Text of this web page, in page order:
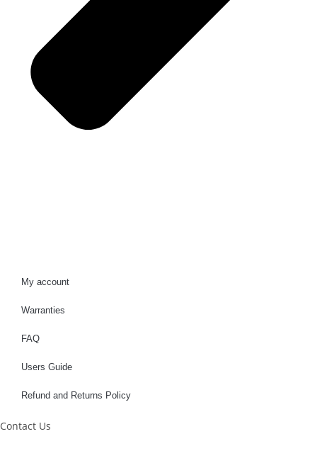
My account
Warranties
FAQ
Users Guide
Refund and Returns Policy
Contact Us